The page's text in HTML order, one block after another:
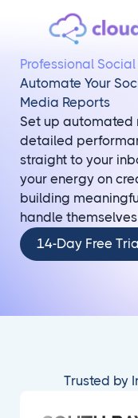
Professional
Automate Your
Media Reports
Set up automated
detailed
straight to your
your energy on
building
handle
14-
Day
14-Day Free
Trusted by